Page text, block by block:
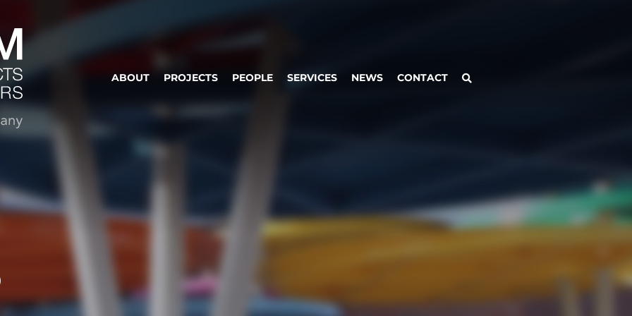
ABOUT PROJECTS PEOPLE SERVICES NEWS CONTACT